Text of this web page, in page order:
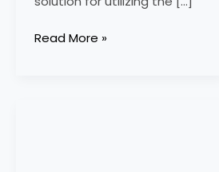
Read More »